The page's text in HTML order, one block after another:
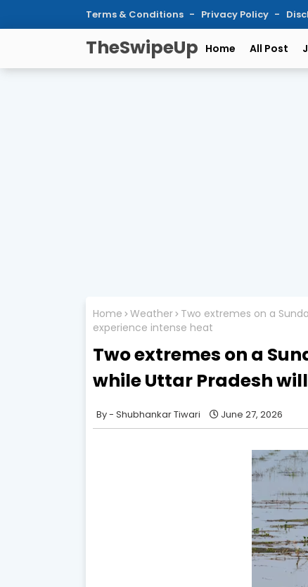
Terms & Conditions Privacy Policy
TheSwipeUp Home All Post
Home Weather Two extremes on a
experience intense heat
Two extremes on a
while Uttar Pradesh
Shubhankar Tiwari June 27, 2026